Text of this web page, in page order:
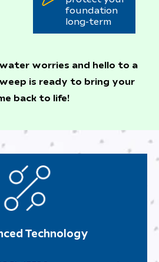
foundation
long-term
worries and hello to a
is ready to bring your
back to life!
Technology